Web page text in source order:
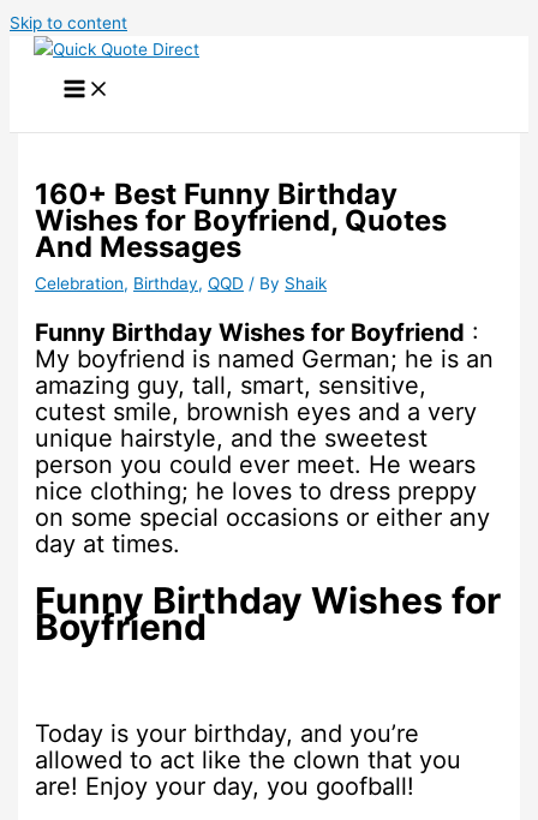
Skip to content
160+ Best Funny Birthday
Wishes for Boyfriend, Quotes
And Messages
Celebration, Birthday,QQD / By Shaik
Funny Birthday Wishes for Boyfriend :
My boyfriend is named German; he is an
amazing guy, tall, smart, sensitive,
cutest smile, brownish eyes and a very
unique hairstyle, and the sweetest
person you could ever meet. He wears
nice clothing; he loves to dress preppy
on some special occasions or either any
day at times.
Funny Birthday Wishes for
Boyfriend
Today is your birthday, and you’re
allowed to act like the clown that you
are! Enjoy your day, you goofball!